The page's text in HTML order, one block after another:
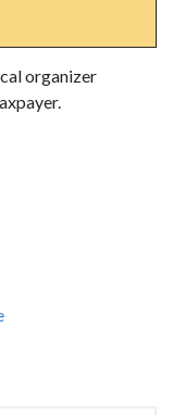
organizer